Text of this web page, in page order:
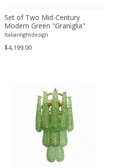
Faye Toogood
Fedele Papagani
Federico Munari
Ferdinand Lundquist
Ferdinand Preiss
Ferdinand Springer
Fernand Léger
Fernando Botero
Set of Two Mid-Century
Modern Green "Graniglia"
Rombus Murano Glass Wall
Italianlightdesign
$4,199.00